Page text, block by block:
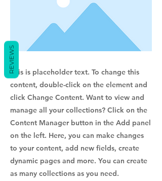
This is placeholder text. To change this
content, double-click on the element and
click Change Content. Want to view and
manage all your collections? Click on the
Content Manager button in the Add panel
on the left. Here, you can make changes
to your content, add new fields, create
dynamic pages and more. You can create
as many collections as you need.
REVIEWS